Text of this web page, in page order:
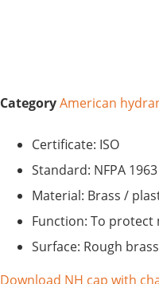
CategoryAmerican
Certificate: ISO
Standard: NFPA 1963
Material: Brass /
Function: To protect
Surface: Rough
Download NH cap with